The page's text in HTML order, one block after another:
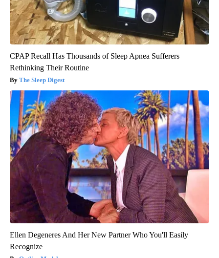
CPAP Recall Has Thousands of Sleep Apnea Sufferers
Rethinking Their Routine
The Sleep Digest
Ellen Degeneres And Her New Partner Who You'll Easily
Recognize